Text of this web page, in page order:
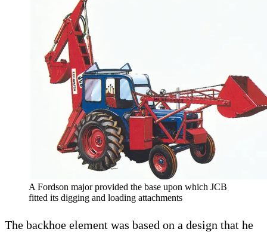
A Fordson major provided the base upon which JCB
fitted its digging and loading attachments
The backhoe element was based on a design that he